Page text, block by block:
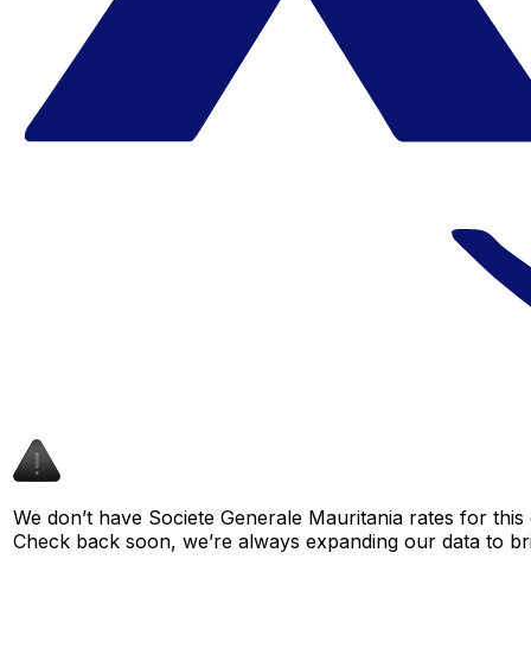
We don’t have Societe Generale Mauritania rates for
Check back soon, we’re always expanding our data to